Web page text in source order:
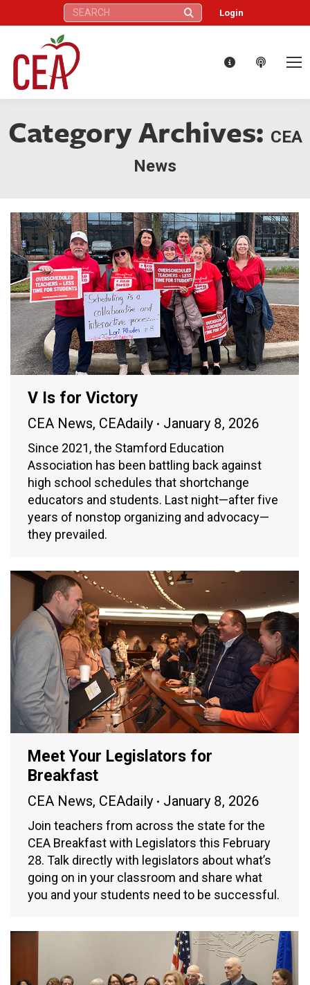
Search: Login
Category Archives: CEA
News
V Is for Victory
CEA News, CEAdaily January 8, 2026
Since 2021, the Stamford Education
Association has been battling back against
high school schedules that shortchange
educators and students. Last night—after five
years of nonstop organizing and advocacy—
they prevailed.
Meet Your Legislators for
Breakfast
CEA News, CEAdaily January 8, 2026
Join teachers from across the state for the
CEA Breakfast with Legislators this February
28. Talk directly with legislators about what’s
going on in your classroom and share what
you and your students need to be successful.